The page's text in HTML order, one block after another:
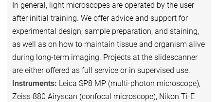
In general, light microscopes are operated by the user
after initial training. We offer advice and support for
experimental design, sample preparation, and staining,
as well as on how to maintain tissue and organism alive
during long-term imaging. Projects at the slidescanner
are either offered as full service or in supervised use.
Instruments: Leica SP8 MP (multi-photon microscope),
Zeiss 880 Airyscan (confocal microscope), Nikon Ti-E